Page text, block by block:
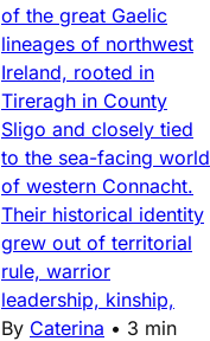
of the great Gaelic
lineages of northwest
Ireland, rooted in
Tireragh in County
Sligo and closely tied
to the sea-facing world
of western Connacht.
Their historical identity
grew out of territorial
rule, warrior
leadership, kinship,
By Caterina • 3 min